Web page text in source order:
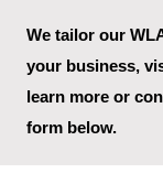
We tailor our
your business,
learn more or
form below.